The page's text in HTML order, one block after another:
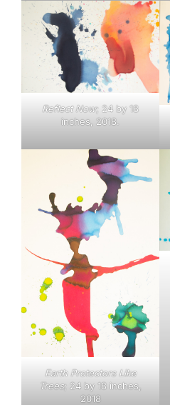
Reflect Now; 24 by 18
inches, 2018.
Earth Protectors Like
Trees; 24 by 18 inches,
2018